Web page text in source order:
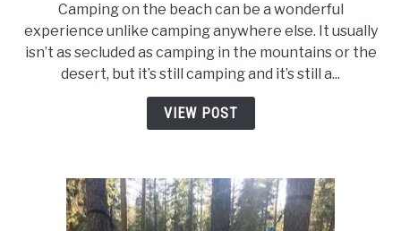
To
Camp
On
The
Beaches
Again
Camping on the beach can be a wonderful
experience unlike camping anywhere else. It usually
isn’t as secluded as camping in the mountains or the
desert, but it’s still camping and it’s still a...
VIEW POST